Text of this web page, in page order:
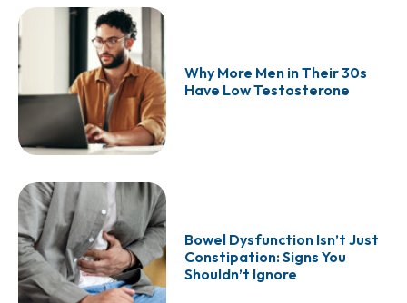
Why More Men in Their 30s
Have Low Testosterone
Bowel Dysfunction Isn’t Just
Constipation: Signs You
Shouldn’t Ignore